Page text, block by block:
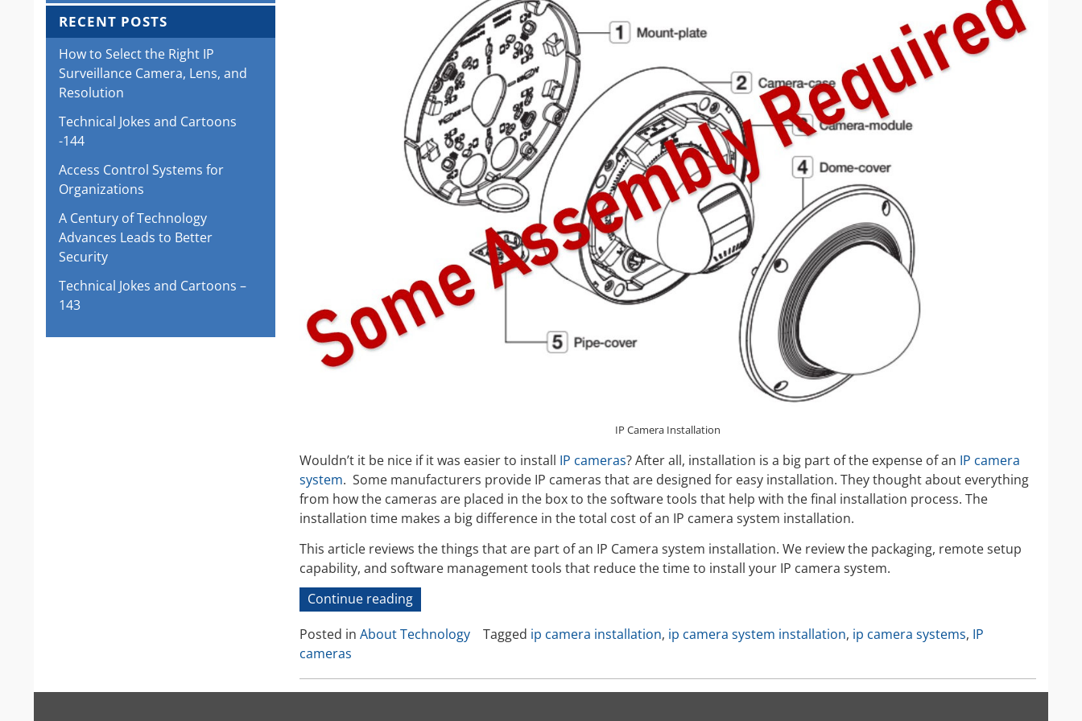
Video Recording Systems
Video Management Software
Network Video Recorder
Cloud Video Surveillance Systems
Enable-IT Network Extender
Video Encoders
IP Camera Installation
Wouldn’t it be nice if it was easier to install IP cameras? After all, installation is a big part of the expense of an IP camera
system. Some manufacturers provide IP cameras that are designed for easy installation. They thought about everything
from how the cameras are placed in the box to the software tools that help with the final installation process. The
installation time makes a big difference in the total cost of an IP camera system installation.
This article reviews the things that are part of an IP Camera system installation. We review the packaging, remote setup
capability, and software management tools that reduce the time to install your IP camera system.
Continue reading“IP
Camera
System
Posted in About Technology Tagged ip camera installation, ip camera system installation, ip camera systems, IP
cameras
RECENT POSTS
How to Select the Right IP
Surveillance Camera, Lens, and
Resolution
Technical Jokes and Cartoons
-144
Access Control Systems for
Organizations
A Century of Technology
Advances Leads to Better
Security
Technical Jokes and Cartoons –
143